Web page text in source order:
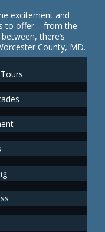
excitement and
to offer – from the
there’s
County, MD.